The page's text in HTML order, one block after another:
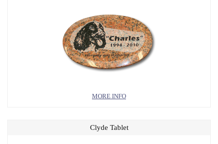
MORE INFO
Clyde Tablet